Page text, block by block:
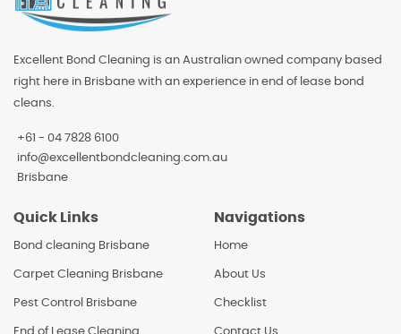
Excellent Bond Cleaning is an Australian owned company based
right here in Brisbane with an experience in end of lease bond
cleans.
+61 - 04 7828 6100
info@excellentbondcleaning.com.au
Brisbane
Quick Links
Bond cleaning Brisbane
Carpet Cleaning Brisbane
Pest Control Brisbane
End of Lease Cleaning
Navigations
Home
About Us
Checklist
Contact Us